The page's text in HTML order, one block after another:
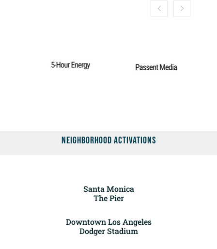
Neighborhood Activations
Santa Monica
The Pier
Downtown Los Angeles
Dodger Stadium